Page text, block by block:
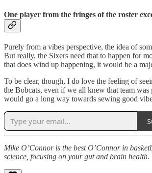
One player from the fringes of the roster
Purely from a vibes perspective, the idea of
But really, the Sixers need that to happen for
that does wind up happening, it would be a
To be clear, though, I do love the feeling of
the Bobcats, even if we all knew that team
would go a long way towards sewing good
Mike O’Connor is the best O’Connor in
science, focusing on your gut and brain health.